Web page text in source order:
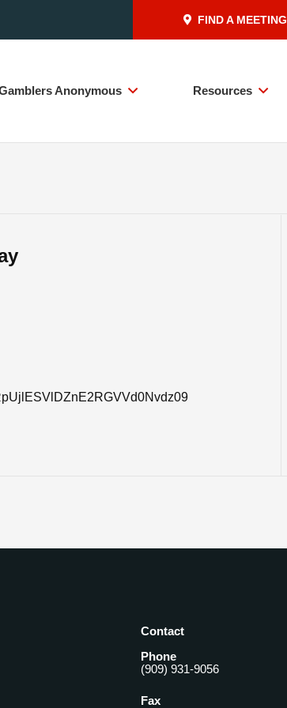
FIND A MEETING
Anonymous Resources
Contact
Phone
(909) 931-9056
Fax